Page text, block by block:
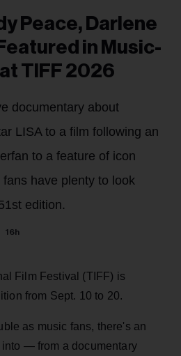
Peace, Darlene
in Music-
TIFF 2026
documentary about
LISA to a film following an
to a feature of icon
have plenty to look
edition.
16h
Film Festival (TIFF) is
from Sept. 10 to 20.
as music fans, there's an
— from a documentary